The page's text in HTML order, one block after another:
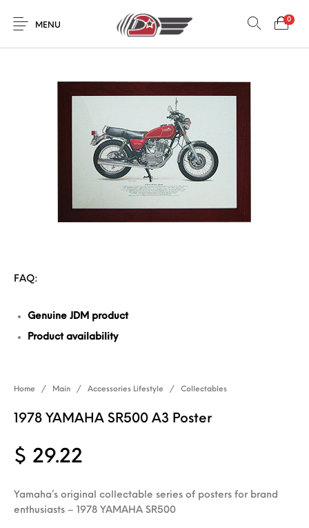
MENU
0
Home / Main / Accessories Lifestyle / Collectables
1978 YAMAHA SR500 A3 Poster
$ 29.22
Yamaha’s original collectable series of posters for brand
enthusiasts – 1978 YAMAHA SR500
FAQ:
Genuine JDM product
Product availability